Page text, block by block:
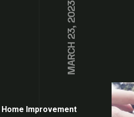
MARCH 23, 2023
Home Improvement